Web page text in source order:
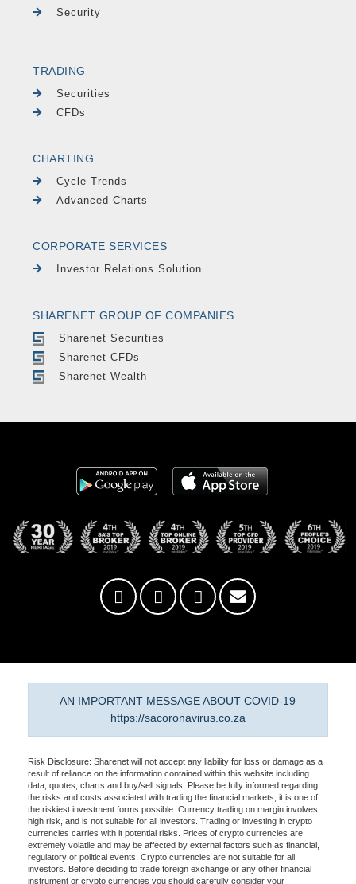
Security
TRADING
Securities
CFDs
CHARTING
Cycle Trends
Advanced Charts
CORPORATE SERVICES
Investor Relations Solution
SHARENET GROUP OF COMPANIES
Sharenet Securities
Sharenet CFDs
Sharenet Wealth
AN IMPORTANT MESSAGE ABOUT COVID-19
https://sacoronavirus.co.za
Risk Disclosure: Sharenet will not accept any liability for loss or damage as a
result of reliance on the information contained within this website including
data, quotes, charts and buy/sell signals. Please be fully informed regarding
the risks and costs associated with trading the financial markets, it is one of
the riskiest investment forms possible. Currency trading on margin involves
high risk, and is not suitable for all investors. Trading or investing in crypto
currencies carries with it potential risks. Prices of crypto currencies are
extremely volatile and may be affected by external factors such as financial,
regulatory or political events. Crypto currencies are not suitable for all
investors. Before deciding to trade foreign exchange or any other financial
instrument or crypto currencies you should carefully consider your